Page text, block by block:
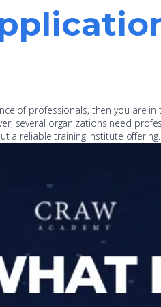
of professionals, then you are in
several organizations need
a reliable training institute